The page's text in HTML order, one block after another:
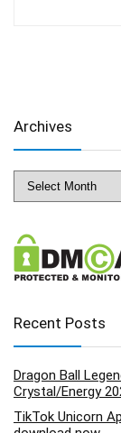
Archives
Archives
Recent Posts
Dragon Ball
Crystal/Energy
TikTok Unicorn